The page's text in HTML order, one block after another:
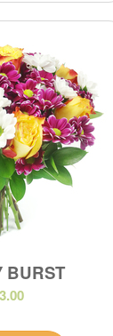
BURST